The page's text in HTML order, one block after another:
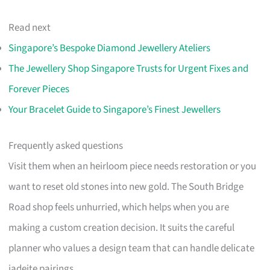
Read next
Singapore’s Bespoke Diamond Jewellery Ateliers
The Jewellery Shop Singapore Trusts for Urgent Fixes and
Forever Pieces
Your Bracelet Guide to Singapore’s Finest Jewellers
Frequently asked questions
Visit them when an heirloom piece needs restoration or you
want to reset old stones into new gold. The South Bridge
Road shop feels unhurried, which helps when you are
making a custom creation decision. It suits the careful
planner who values a design team that can handle delicate